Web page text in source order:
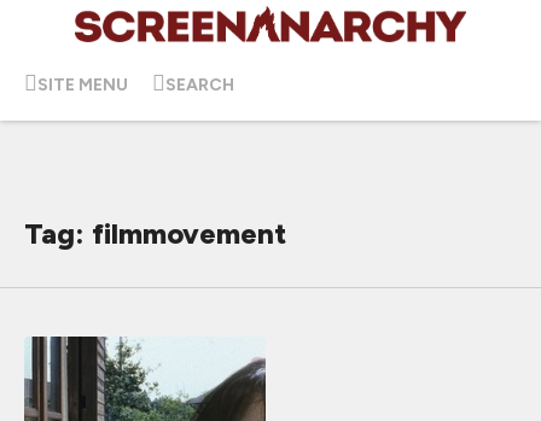
SITE MENU SEARCH
Tag: filmmovement